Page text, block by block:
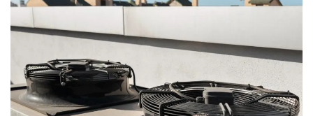
system works overtime during the summer
months, and if it’s not […]